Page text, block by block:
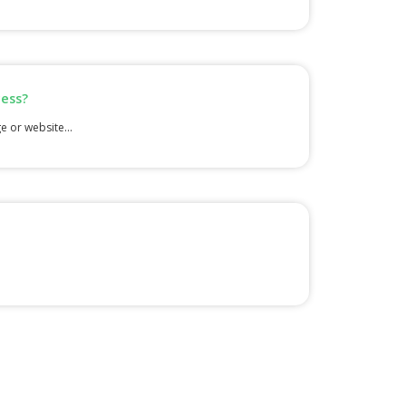
or website...